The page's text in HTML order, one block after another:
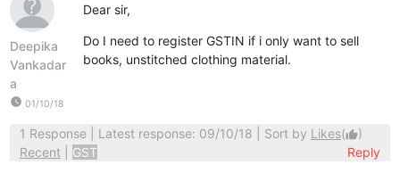
Deepika
Vankadar
a
watch_later 01/10/18
Dear sir,
Do I need to register GSTIN if i only want to sell
books, unstitched clothing material.
1 Response| Latest response: 09/10/18 | Sort by Likes(thumb_up)
Recent
GST Reply